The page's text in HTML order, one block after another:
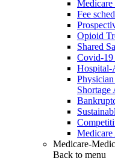
Medicare
Fee
Opioid
Shared
Covid-19
Hospital-
Shortage
Medicare
Medicare-
Back to menu